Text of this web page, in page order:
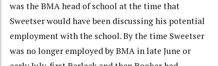
was the BMA head of school at the time that
Sweetser would have been discussing his potential
employment with the school. By the time Sweetser
was no longer employed by BMA in late June or